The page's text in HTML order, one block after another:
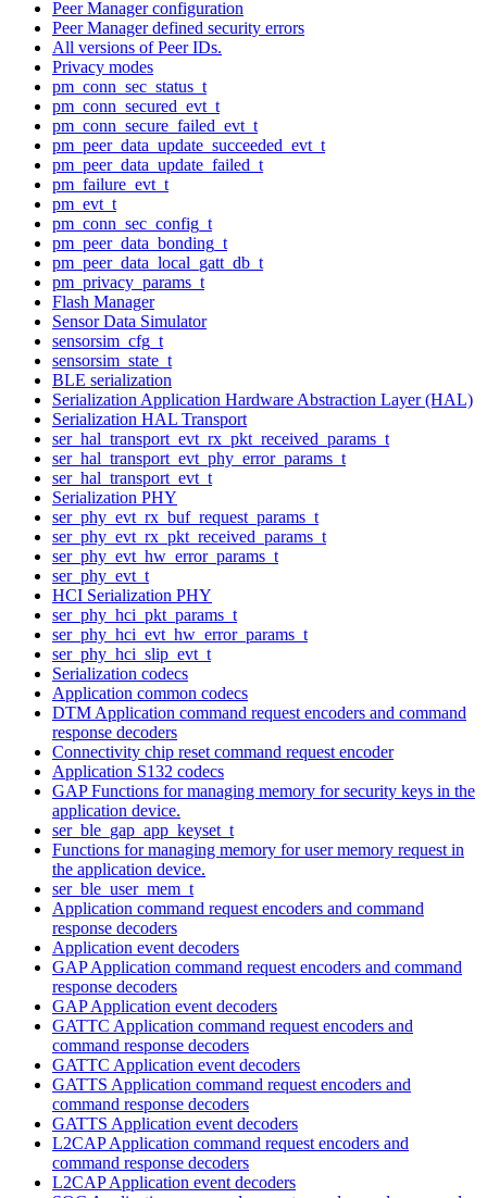
Peer Manager configuration
Peer Manager defined security errors
All versions of Peer IDs.
Privacy modes
pm_conn_sec_status_t
pm_conn_secured_evt_t
pm_conn_secure_failed_evt_t
pm_peer_data_update_succeeded_evt_t
pm_peer_data_update_failed_t
pm_failure_evt_t
pm_evt_t
pm_conn_sec_config_t
pm_peer_data_bonding_t
pm_peer_data_local_gatt_db_t
pm_privacy_params_t
Flash Manager
Sensor Data Simulator
sensorsim_cfg_t
sensorsim_state_t
BLE serialization
Serialization Application Hardware Abstraction Layer (HAL)
Serialization HAL Transport
ser_hal_transport_evt_rx_pkt_received_params_t
ser_hal_transport_evt_phy_error_params_t
ser_hal_transport_evt_t
Serialization PHY
ser_phy_evt_rx_buf_request_params_t
ser_phy_evt_rx_pkt_received_params_t
ser_phy_evt_hw_error_params_t
ser_phy_evt_t
HCI Serialization PHY
ser_phy_hci_pkt_params_t
ser_phy_hci_evt_hw_error_params_t
ser_phy_hci_slip_evt_t
Serialization codecs
Application common codecs
DTM Application command request encoders and command
response decoders
Connectivity chip reset command request encoder
Application S132 codecs
GAP Functions for managing memory for security keys in the
application device.
ser_ble_gap_app_keyset_t
Functions for managing memory for user memory request in
the application device.
ser_ble_user_mem_t
Application command request encoders and command
response decoders
Application event decoders
GAP Application command request encoders and command
response decoders
GAP Application event decoders
GATTC Application command request encoders and
command response decoders
GATTC Application event decoders
GATTS Application command request encoders and
command response decoders
GATTS Application event decoders
L2CAP Application command request encoders and
command response decoders
L2CAP Application event decoders